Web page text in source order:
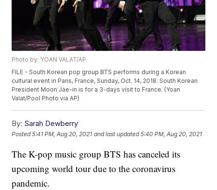
Photo by: YOAN VALAT/AP
FILE - South Korean pop group BTS performs during a Korean
cultural event in Paris, France, Sunday, Oct. 14, 2018. South Korean
President Moon Jae-in is for a 3-days visit to France. (Yoan
Valat/Pool Photo via AP)
By: Sarah Dewberry
Posted5:41 PM, Aug 20, 2021 and last updated 5:40 PM, Aug 20, 2021
The K-pop music group BTS has canceled its
upcoming world tour due to the coronavirus
pandemic.